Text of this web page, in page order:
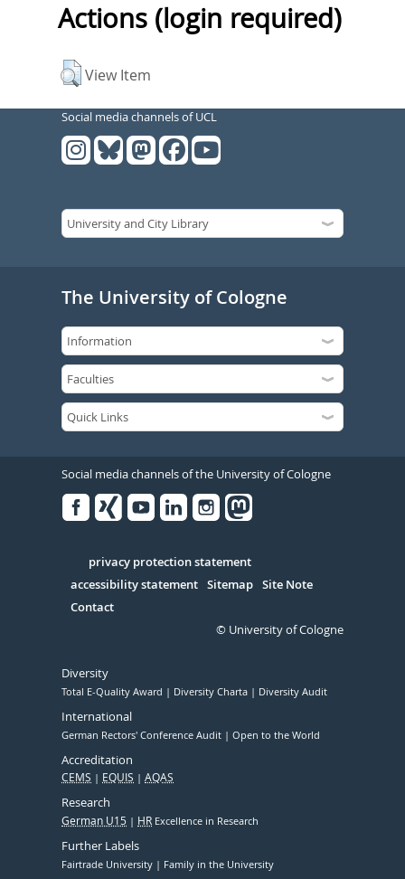
Actions (login required)
View Item
Social media channels of UCL
The University of Cologne
Social media channels of the University of Cologne
Serivce
privacy protection statement
accessibility statement Sitemap Site Note
Contact
© University of Cologne
Diversity
Total E-Quality Award Diversity Charta Diversity Audit
International
German Rectors' Conference Audit Open to the World
Accreditation
CEMS EQUIS AQAS
Research
German U15 HR Excellence in Research
Further Labels
Fairtrade University Family in the University